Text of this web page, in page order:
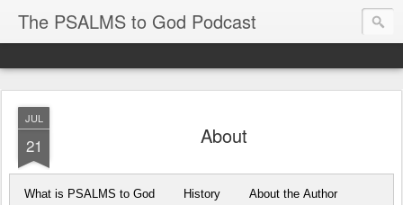
The PSALMS to God Podcast
JUL
21 About
What is PSALMS to God History About the Author